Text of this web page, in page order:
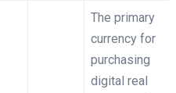
The primary
currency for
purchasing
digital real